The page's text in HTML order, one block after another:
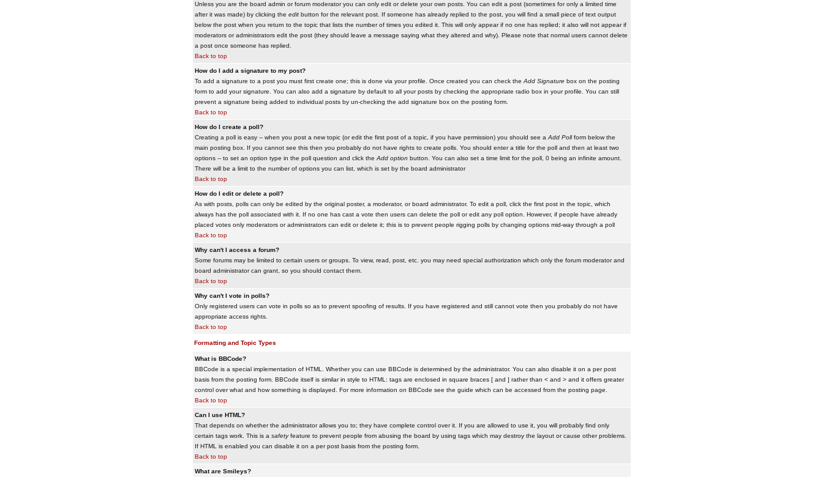
Unless you are the board admin or forum moderator you can only edit or delete your own posts. You can edit a post (sometimes for only a limited time
after it was made) by clicking the editbutton for the relevant post. If someone has already replied to the post, you will find a small piece of text output
below the post when you return to the topic that lists the number of times you edited it. This will only appear if no one has replied; it also will not appear if
moderators or administrators edit the post (they should leave a message saying what they altered and why). Please note that normal users cannot delete
a post once someone has replied.
Back to top
How do I add a signature to my post?
To add a signature to a post you must first create one; this is done via your profile. Once created you can check the Add Signaturebox on the posting
form to add your signature. You can also add a signature by default to all your posts by checking the appropriate radio box in your profile. You can still
prevent a signature being added to individual posts by un-checking the add signature box on the posting form.
Back to top
How do I create a poll?
Creating a poll is easy -- when you post a new topic (or edit the first post of a topic, if you have permission) you should see a Add Pollform below the
main posting box. If you cannot see this then you probably do not have rights to create polls. You should enter a title for the poll and then at least two
options -- to set an option type in the poll question and click the Add option button. You can also set a time limit for the poll, 0 being an infinite amount.
There will be a limit to the number of options you can list, which is set by the board administrator
Back to top
How do I edit or delete a poll?
As with posts, polls can only be edited by the original poster, a moderator, or board administrator. To edit a poll, click the first post in the topic, which
always has the poll associated with it. If no one has cast a vote then users can delete the poll or edit any poll option. However, if people have already
placed votes only moderators or administrators can edit or delete it; this is to prevent people rigging polls by changing options mid-way through a poll
Back to top
Why can't I access a forum?
Some forums may be limited to certain users or groups. To view, read, post, etc. you may need special authorization which only the forum moderator and
board administrator can grant, so you should contact them.
Back to top
Why can't I vote in polls?
Only registered users can vote in polls so as to prevent spoofing of results. If you have registered and still cannot vote then you probably do not have
appropriate access rights.
Back to top
Formatting and Topic Types
What is BBCode?
BBCode is a special implementation of HTML. Whether you can use BBCode is determined by the administrator. You can also disable it on a per post
basis from the posting form. BBCode itself is similar in style to HTML: tags are enclosed in square braces [ and ] rather than < and > and it offers greater
control over what and how something is displayed. For more information on BBCode see the guide which can be accessed from the posting page.
Back to top
Can I use HTML?
That depends on whether the administrator allows you to; they have complete control over it. If you are allowed to use it, you will probably find only
certain tags work. This is a safetyfeature to prevent people from abusing the board by using tags which may destroy the layout or cause other problems.
If HTML is enabled you can disable it on a per post basis from the posting form.
Back to top
What are Smileys?